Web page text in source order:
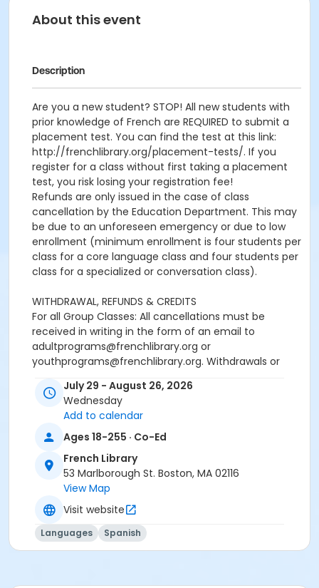
About this event
Description
Are you a new student? STOP! All new students with
prior knowledge of French are REQUIRED to submit a
placement test. You can find the test at this link:
http://frenchlibrary.org/placement-tests/. If you
register for a class without first taking a placement
test, you risk losing your registration fee!
Refunds are only issued in the case of class
cancellation by the Education Department. This may
be due to an unforeseen emergency or due to low
enrollment (minimum enrollment is four students per
class for a core language class and four students per
class for a specialized or conversation class).
WITHDRAWAL, REFUNDS & CREDITS
For all Group Classes: All cancellations must be
received in writing in the form of an email to
adultprograms@frenchlibrary.org or
youthprograms@frenchlibrary.org. Withdrawals or
that the absence from class does not constitute
notice of withdrawal.
Refunds or credits will be processed according to the
following policies:
Withdrawals from a group class received at least 7
days prior to the start date of the course: Students
will be refunded full tuition, minus a $25 processing
fee.Withdrawals received less than 7 days before the
start date and up to the end of the first week of the
session: Students will receive a refund or a credit of
July 29 - August 26, 2026
Wednesday
Add to calendar
Ages 18-255 · Co-Ed
French Library
53 Marlborough St. Boston, MA 02116
View Map
Visit website
Languages Spanish